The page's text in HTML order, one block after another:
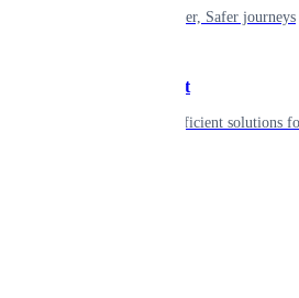
Shaping smarter, Safer journeys
Government
Innovative, efficient solutions